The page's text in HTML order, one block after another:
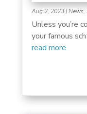
Aug 2, 2023|News,
Unless you’re
your famous
read more